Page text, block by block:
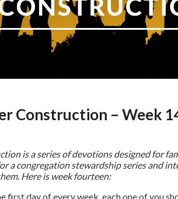
Construction – Week
is a series of devotions designed for
a congregation stewardship series and
Here is week fourteen:
first day of every week, each one of you